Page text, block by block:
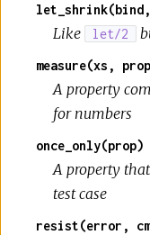
Like let/2
measure(xs,
A property
for numbers
once_only(prop)
A property
test case
resist(error,